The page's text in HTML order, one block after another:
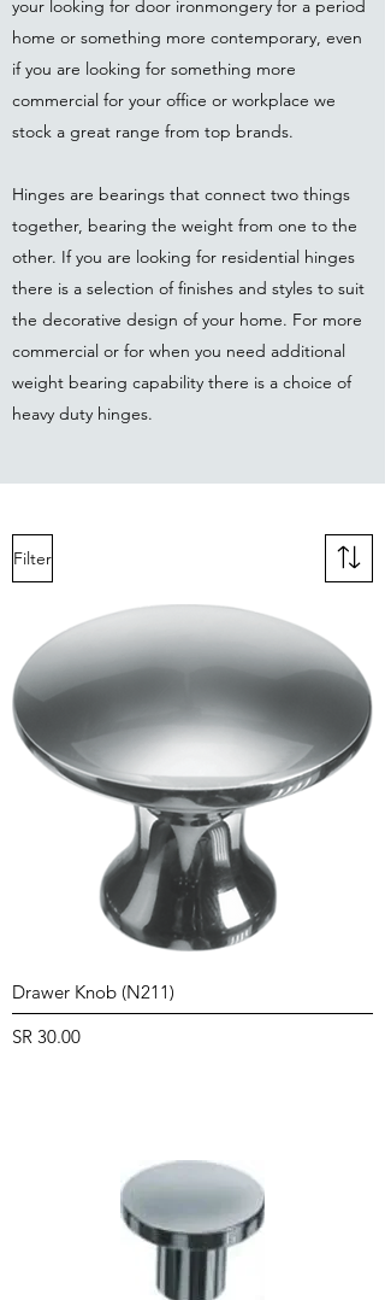
your looking for door ironmongery for a period
home or something more contemporary, even
if you are looking for something more
commercial for your office or workplace we
stock a great range from top brands.
Hinges are bearings that connect two things
together, bearing the weight from one to the
other. If you are looking for residential hinges
there is a selection of finishes and styles to suit
the decorative design of your home. For more
commercial or for when you need additional
weight bearing capability there is a choice of
heavy duty hinges.
Filter
Drawer Knob (N211)
Price
SR 30.00